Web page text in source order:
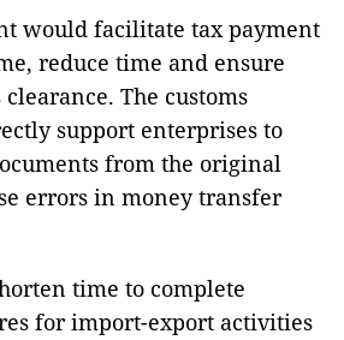
would facilitate tax payment
reduce time and ensure
The customs
support enterprises to
from the original
errors in money transfer
time to complete
for import-export activities